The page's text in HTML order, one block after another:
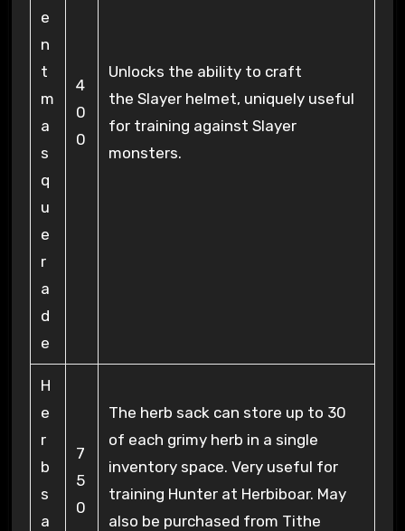
e
n
t
m
a
s
q
u
e
r
a
d
e
4
0
0
Unlocks the ability to craft
the Slayer helmet, uniquely useful
for training against Slayer
monsters.
H
e
r
b
s
a
7
5
0
The herb sack can store up to 30
of each grimy herb in a single
inventory space. Very useful for
training Hunter at Herbiboar. May
also be purchased from Tithe